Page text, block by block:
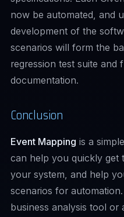
now be automated, and
development of the
scenarios will form the
regression test suite and
documentation.
Conclusion
Event Mapping is a
can help you quickly get
your system, and help
scenarios for
business analysis tool